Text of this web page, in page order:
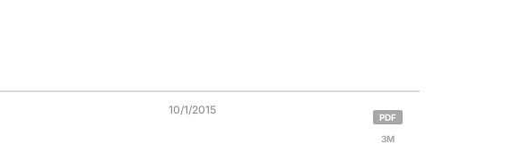
10/1/2015
PDF
3M